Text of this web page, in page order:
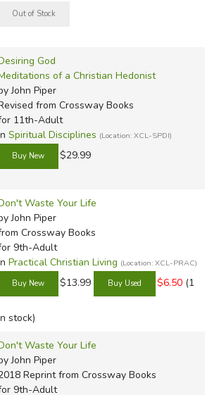
God
of a Christian Hedonist
John Piper
from Crossway Books
11th-Adult
Spiritual Disciplines (Location: XCL-SPDI)
$29.99
Waste Your Life
John Piper
Crossway Books
9th-Adult
Practical Christian Living (Location: XCL-PRAC)
$13.99 $6.50 (1
stock)
Waste Your Life
John Piper
Reprintfrom Crossway Books
9th-Adult